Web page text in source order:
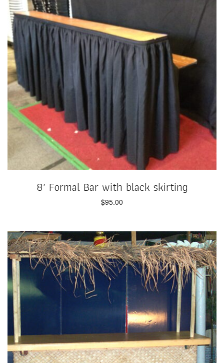
8′ Formal Bar with black skirting
$95.00